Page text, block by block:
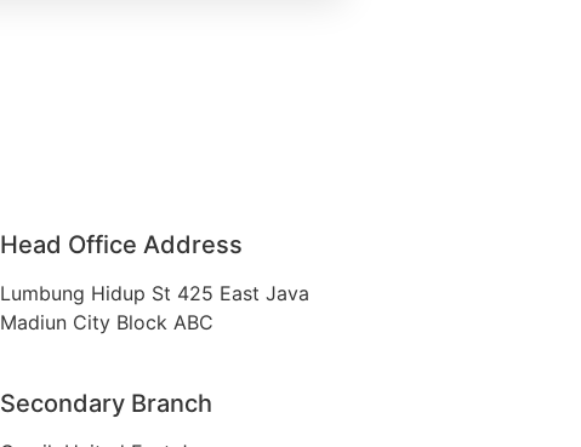
Head Office Address
Lumbung Hidup St 425 East Java
Madiun City Block ABC
Secondary Branch